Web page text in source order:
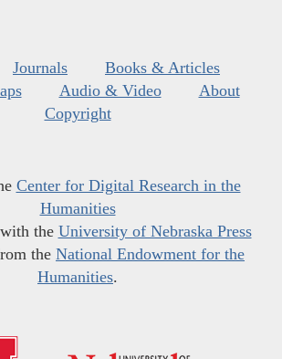
Journals
Books & Articles
Audio & Video
About
Copyright
Center for Digital Research in the
Humanities
the University of Nebraska Press
the National Endowment for the
Humanities.